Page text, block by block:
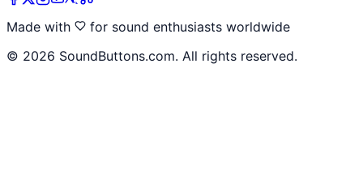
Made with
for sound enthusiasts worldwide
© 2026 SoundButtons.com. All rights reserved.